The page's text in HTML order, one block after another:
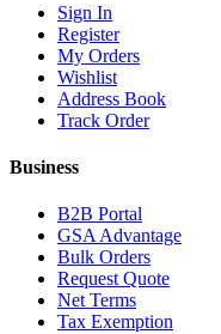
Sign In
Register
My Orders
Wishlist
Address Book
Track Order
Business
B2B Portal
GSA Advantage
Bulk Orders
Request Quote
Net Terms
Tax Exemption